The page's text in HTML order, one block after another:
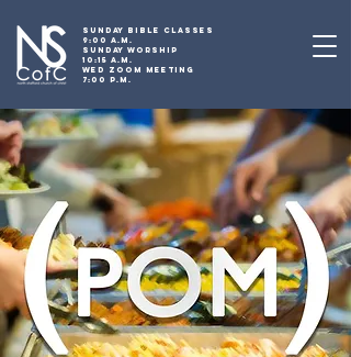
SUNDAY BIBLE CLASSES
9:00 A.M.
SUNDAY WORSHIP
10:15 A.M.
WED ZOOM MEETING
7:00 P.M.